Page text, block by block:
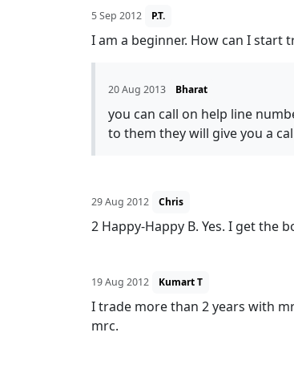
5 Sep 2012 P.T.
I am a beginner. How can I start
20 Aug 2013 Bharat
you can call on help line
to them they will give you a
29 Aug 2012 Chris
2 Happy-Happy B. Yes. I get the
19 Aug 2012 Kumart T
I trade more than 2 years with
mrc.